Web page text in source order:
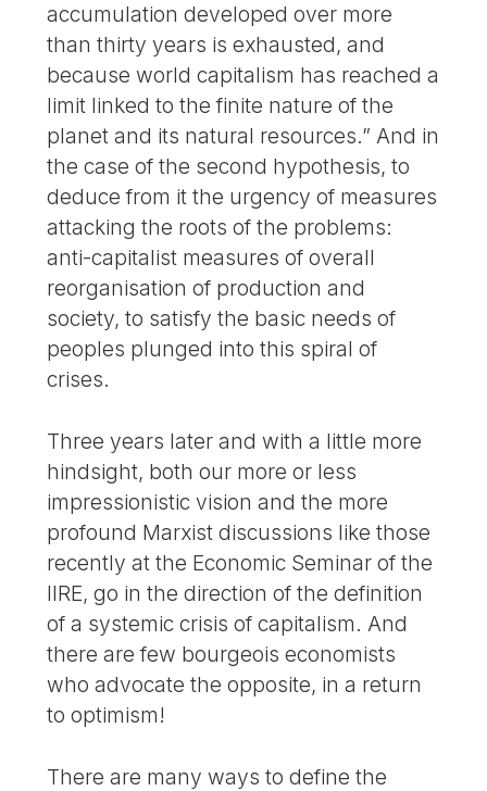
accumulation developed over more
than thirty years is exhausted, and
because world capitalism has reached a
limit linked to the finite nature of the
planet and its natural resources.” And in
the case of the second hypothesis, to
deduce from it the urgency of measures
attacking the roots of the problems:
anti-capitalist measures of overall
reorganisation of production and
society, to satisfy the basic needs of
peoples plunged into this spiral of
crises.
Three years later and with a little more
hindsight, both our more or less
impressionistic vision and the more
profound Marxist discussions like those
recently at the Economic Seminar of the
IIRE, go in the direction of the definition
of a systemic crisis of capitalism. And
there are few bourgeois economists
who advocate the opposite, in a return
to optimism!
There are many ways to define the